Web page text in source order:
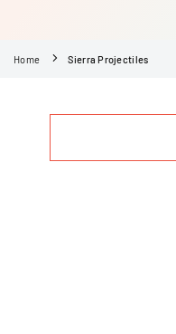
Home Sierra Projectiles